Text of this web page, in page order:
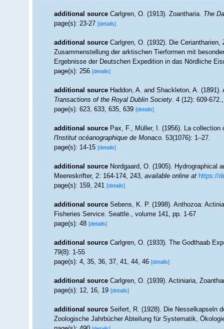
additional source Carlgren, O. (1913). Zoantharia.The
page(s): 23-27[details]
additional source Carlgren, O. (1932). Die
Zusammenstellung der arktischen Tierformen mit
Ergebnisse der Deutschen Expedition in das Nördliche
page(s): 256[details]
additional source Haddon, A. and Shackleton, A.
Transactions of the Royal Dublin Society. 4 (12): 609-672.
page(s): 623, 633, 635, 639[details]
additional source Pax, F., Müller, I. (1956). La
l'Institut océanographique de Monaco.53(1076): 1–27.
page(s): 14-15[details]
additional source Nordgaard, O. (1905). Hydrographical
Meereskrifter, 2: 164-174, 243,available online at https://
page(s): 159, 241[details]
additional source Sebens, K. P. (1998). Anthozoa:
Fisheries Service. Seattle., volume 141, pp. 1-67
page(s): 48[details]
additional source Carlgren, O. (1933). The Godthaab
79(8): 1-55
page(s): 4, 35, 36, 37, 41, 44, 46[details]
additional source Carlgren, O. (1939). Actiniaria,
page(s): 12, 16, 19[details]
additional source Seifert, R. (1928). Die Nesselkapseln
Zoologische Jahrbücher Abteilung für Systematik,